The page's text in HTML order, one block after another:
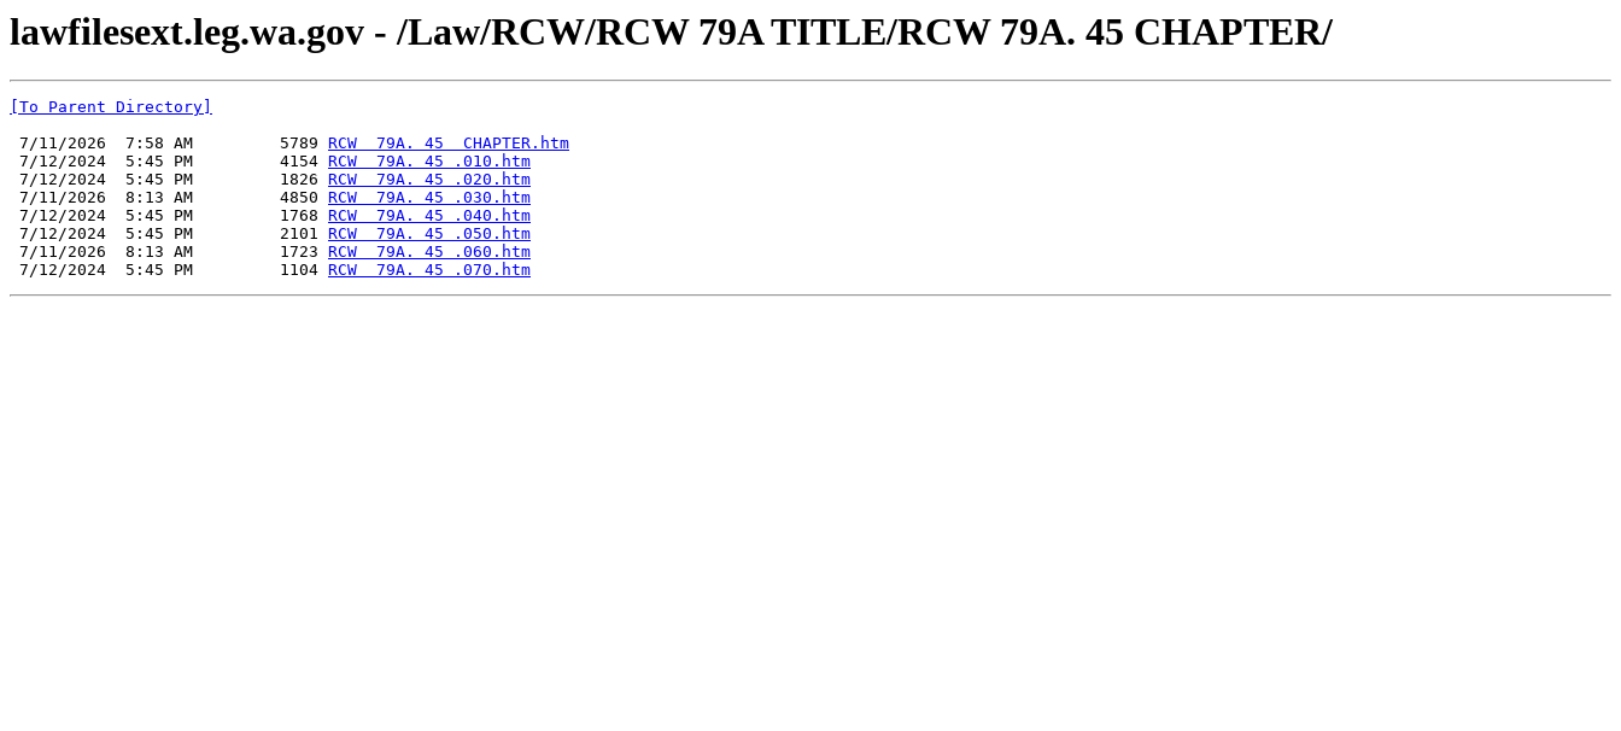
lawfilesext.leg.wa.gov - /Law/RCW/RCW 79A TITLE/RCW 79A. 45 CHAPTER/
[To Parent Directory]
7/11/2026  7:58 AM         5789 RCW  79A. 45  CHAPTER.htm
7/12/2024  5:45 PM         4154 RCW  79A. 45 .010.htm
7/12/2024  5:45 PM         1826 RCW  79A. 45 .020.htm
7/11/2026  8:13 AM         4850 RCW  79A. 45 .030.htm
7/12/2024  5:45 PM         1768 RCW  79A. 45 .040.htm
7/12/2024  5:45 PM         2101 RCW  79A. 45 .050.htm
7/11/2026  8:13 AM         1723 RCW  79A. 45 .060.htm
7/12/2024  5:45 PM         1104 RCW  79A. 45 .070.htm